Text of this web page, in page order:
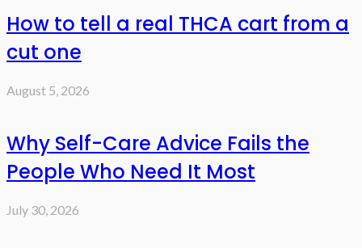
How to tell a real THCA cart from a
cut one
August 5, 2026
Why Self-Care Advice Fails the
People Who Need It Most
July 30, 2026